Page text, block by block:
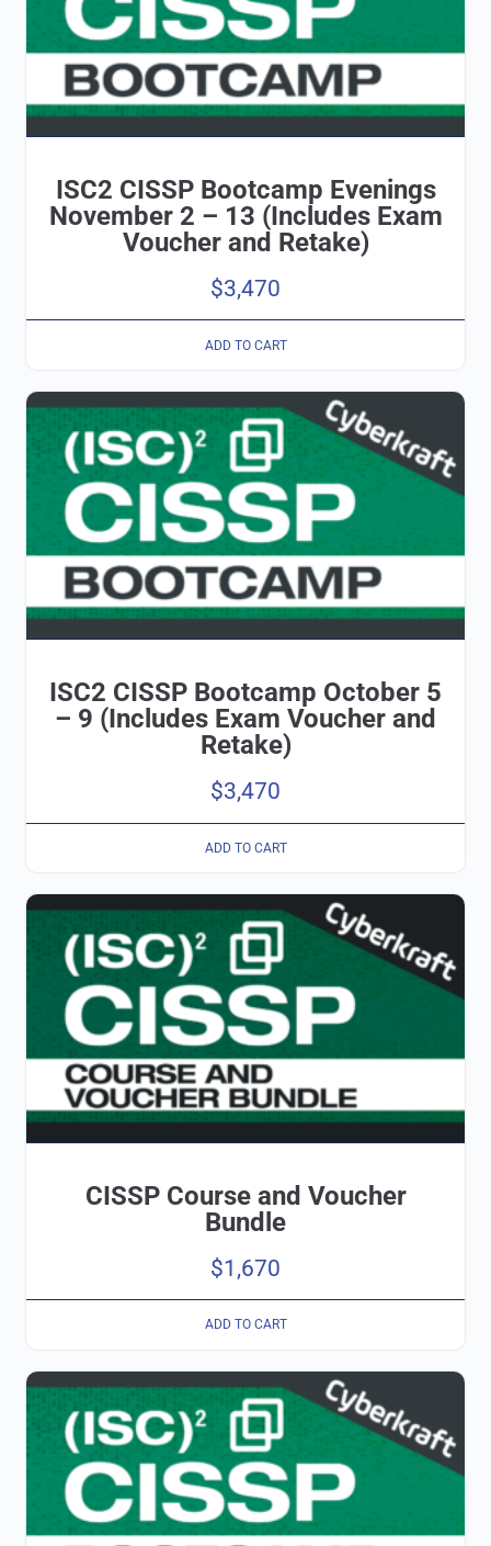
ISC2 CISSP Bootcamp Evenings
November 2 – 13 (Includes Exam
Voucher and Retake)
$3,470
ADD TO CART
ISC2 CISSP Bootcamp October 5
– 9 (Includes Exam Voucher and
Retake)
$3,470
ADD TO CART
CISSP Course and Voucher
Bundle
$1,670
ADD TO CART